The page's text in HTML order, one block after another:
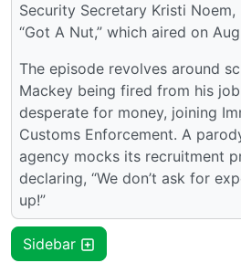
Security Secretary Kristi
“Got A Nut,” which aired on
The episode revolves around
Mackey being fired from his job
desperate for money, joining
Customs Enforcement. A
agency mocks its recruitment
declaring, “We don’t ask for
up!”
Sidebar